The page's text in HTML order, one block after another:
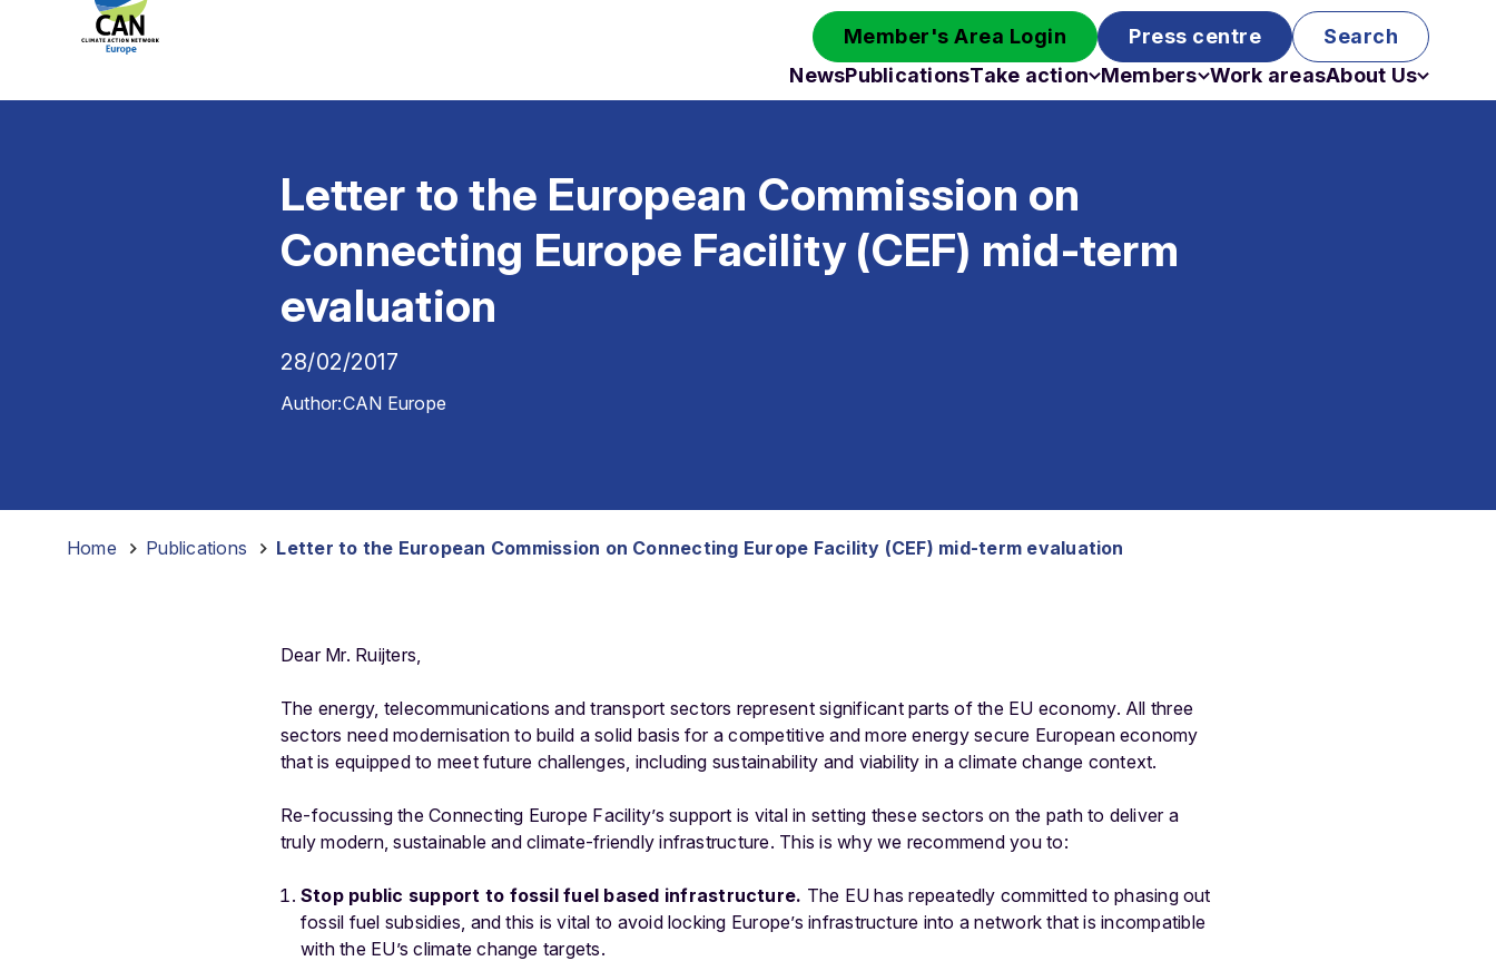
Member's Area Login Press centre
Search
NewsPublicationsTake action Members Work areasAbout Us
Letter to the European Commission on
Connecting Europe Facility (CEF) mid-term
evaluation
28/02/2017
Author:CAN Europe
Home Publications Letter to the European Commission on Connecting Europe Facility (CEF) mid-term evaluation
Dear Mr. Ruijters,
The energy, telecommunications and transport sectors represent significant parts of the EU economy. All three
sectors need modernisation to build a solid basis for a competitive and more energy secure European economy
that is equipped to meet future challenges, including sustainability and viability in a climate change context.
Re-focussing the Connecting Europe Facility’s support is vital in setting these sectors on the path to deliver a
truly modern, sustainable and climate-friendly infrastructure. This is why we recommend you to:
Stop public support to fossil fuel based infrastructure. The EU has repeatedly committed to phasing out
fossil fuel subsidies, and this is vital to avoid locking Europe’s infrastructure into a network that is incompatible
with the EU’s climate change targets.